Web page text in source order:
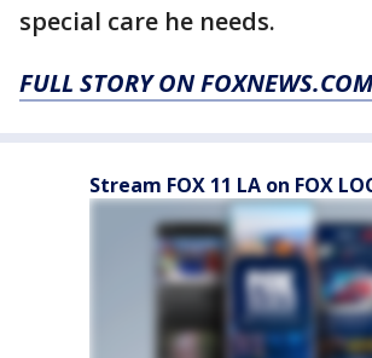
special care he needs.
FULL STORY ON
Stream FOX 11 LA on FOX